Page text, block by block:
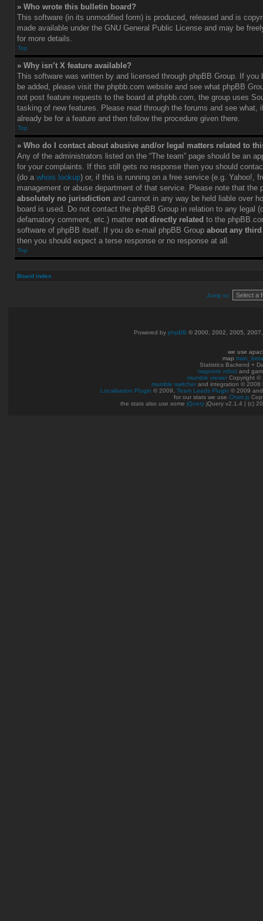
» Who wrote this bulletin board?
This software (in its unmodified form) is produced, released and is
made available under the GNU General Public License and may be
for more details.
Top
» Why isn’t X feature available?
This software was written by and licensed through phpBB Group. If you
be added, please visit the phpbb.com website and see what phpBB
not post feature requests to the board at phpbb.com, the group uses
tasking of new features. Please read through the forums and see what,
already be for a feature and then follow the procedure given there.
Top
» Who do I contact about abusive and/or legal matters related to
Any of the administrators listed on the “The team” page should be an
for your complaints. If this still gets no response then you should
(do a whois lookup) or, if this is running on a free service (e.g. Yahoo!,
management or abuse department of that service. Please note that the
absolutely no jurisdiction and cannot in any way be held liable over
board is used. Do not contact the phpBB Group in relation to any legal
defamatory comment, etc.) matter not directly related to the
software of phpBB itself. If you do e-mail phpBB Group about any
then you should expect a terse response or no response at all.
Top
Board index
Jump to:
Powered by phpBB © 2000, 2002, 2005,
we use
map train_beta
Statistics Backend +
mapvote robot and
mumble viewer Copyright ©
mumble switcher and integration © 2008
Localisation Plugin © 2009, Team Leads Plugin © 2009
for our stats we use Chart.js
the stats also use some jQuery jQuery v2.1.4 | (c)